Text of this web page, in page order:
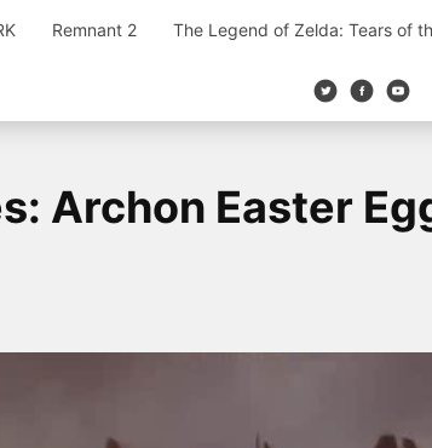
Remnant 2 The Legend of Zelda: Tears of
Archon Easter